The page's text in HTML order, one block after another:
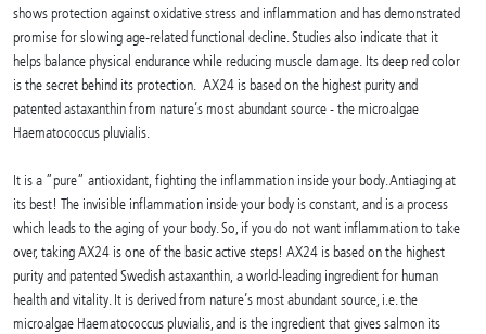
shows protection against oxidative stress and inflammation and has demonstrated
promise for slowing age-related functional decline. Studies also indicate that it
helps balance physical endurance while reducing muscle damage. Its deep red color
is the secret behind its protection. AX24 is based on the highest purity and
patented astaxanthin from nature’s most abundant source - the microalgae
Haematococcus pluvialis.
It is a ”pure” antioxidant, fighting the inflammation inside your body. Antiaging at
its best! The invisible inflammation inside your body is constant, and is a process
which leads to the aging of your body. So, if you do not want inflammation to take
over, taking AX24 is one of the basic active steps! AX24 is based on the highest
purity and patented Swedish astaxanthin, a world-leading ingredient for human
health and vitality. It is derived from nature’s most abundant source, i.e. the
microalgae Haematococcus pluvialis, and is the ingredient that gives salmon its